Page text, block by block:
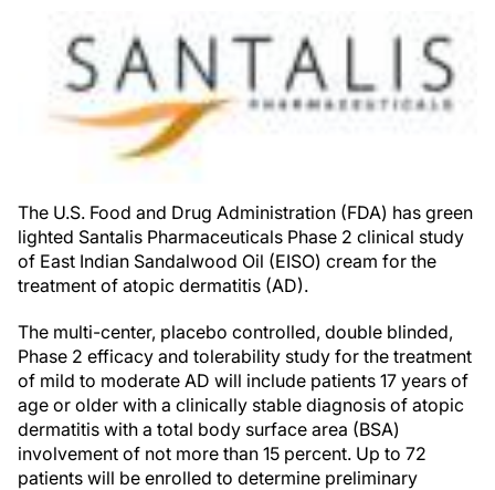
The U.S. Food and Drug Administration (FDA) has green
lighted Santalis Pharmaceuticals Phase 2 clinical study
of East Indian Sandalwood Oil (EISO) cream for the
treatment of atopic dermatitis (AD).
The multi-center, placebo controlled, double blinded,
Phase 2 efficacy and tolerability study for the treatment
of mild to moderate AD will include patients 17 years of
age or older with a clinically stable diagnosis of atopic
dermatitis with a total body surface area (BSA)
involvement of not more than 15 percent. Up to 72
patients will be enrolled to determine preliminary